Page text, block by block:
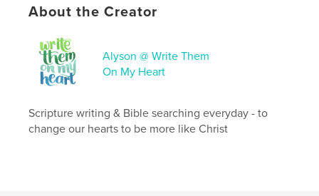
Hardcover, ImageWrap: 9798240622076
Language
English
Keywords
About the Creator
Alyson @ Write Them
On My Heart
Scripture writing & Bible searching everyday - to
change our hearts to be more like Christ